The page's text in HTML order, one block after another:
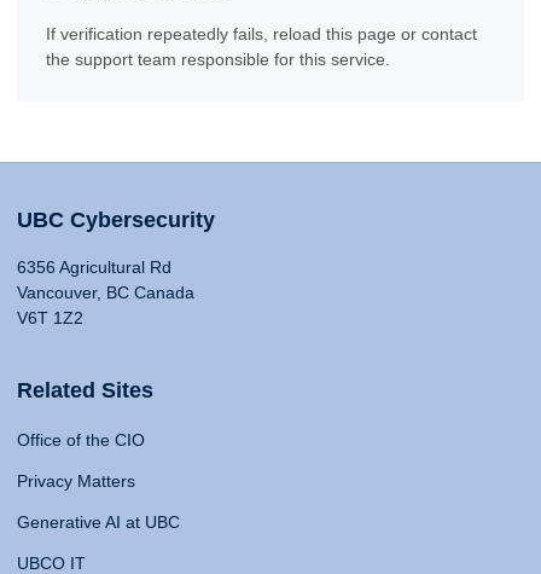
If verification repeatedly fails, reload this page or contact
the support team responsible for this service.
UBC Cybersecurity
6356 Agricultural Rd
Vancouver, BC Canada
V6T 1Z2
Related Sites
Office of the CIO
Privacy Matters
Generative AI at UBC
UBCO IT